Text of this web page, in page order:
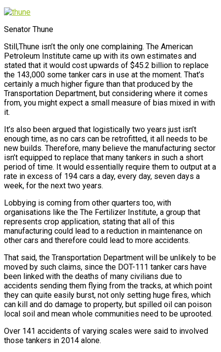
Senator Thune
Still,Thune isn’t the only one complaining. The American
Petroleum Institute came up with its own estimates and
stated that it would cost upwards of $45.2 billion to replace
the 143,000 some tanker cars in use at the moment. That’s
certainly a much higher figure than that produced by the
Transportation Department, but considering where it comes
from, you might expect a small measure of bias mixed in with
it.
It’s also been argued that logistically two years just isn’t
enough time, as no cars can be retrofitted, it all needs to be
new builds. Therefore, many believe the manufacturing sector
isn’t equipped to replace that many tankers in such a short
period of time. It would essentially require them to output at a
rate in excess of 194 cars a day, every day, seven days a
week, for the next two years.
Lobbying is coming from other quarters too, with
organisations like the The Fertilizer Institute, a group that
represents crop application, stating that all of this
manufacturing could lead to a reduction in maintenance on
other cars and therefore could lead to more accidents.
That said, the Transportation Department will be unlikely to be
moved by such claims, since the DOT-111 tanker cars have
been linked with the deaths of many civilians due to
accidents sending them flying from the tracks, at which point
they can quite easily burst, not only setting huge fires, which
can kill and do damage to property, but spilled oil can poison
local soil and mean whole communities need to be uprooted.
Over 141 accidents of varying scales were said to involved
those tankers in 2014 alone.